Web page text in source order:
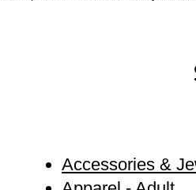
Accessories &